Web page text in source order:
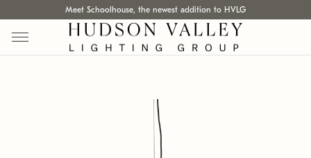
Meet Schoolhouse, the newest addition to HVLG